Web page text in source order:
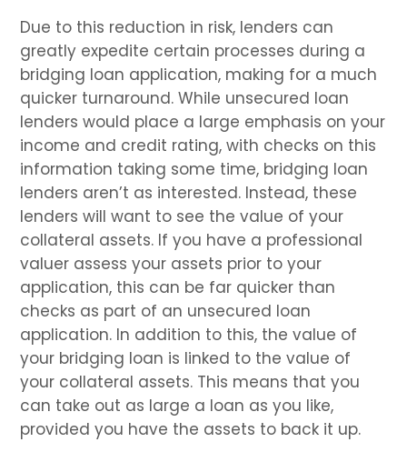
Due to this reduction in risk, lenders can
greatly expedite certain processes during a
bridging loan application, making for a much
quicker turnaround. While unsecured loan
lenders would place a large emphasis on your
income and credit rating, with checks on this
information taking some time, bridging loan
lenders aren’t as interested. Instead, these
lenders will want to see the value of your
collateral assets. If you have a professional
valuer assess your assets prior to your
application, this can be far quicker than
checks as part of an unsecured loan
application. In addition to this, the value of
your bridging loan is linked to the value of
your collateral assets. This means that you
can take out as large a loan as you like,
provided you have the assets to back it up.